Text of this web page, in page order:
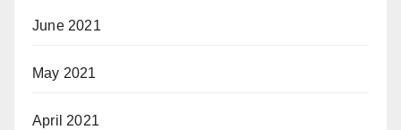
June 2021
May 2021
April 2021